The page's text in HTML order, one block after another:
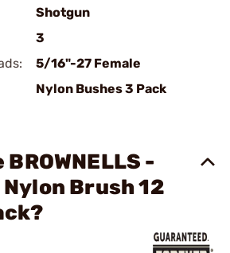
Shotgun
3
5/16"-27 Female
Nylon Bushes 3 Pack
-
Brush 12